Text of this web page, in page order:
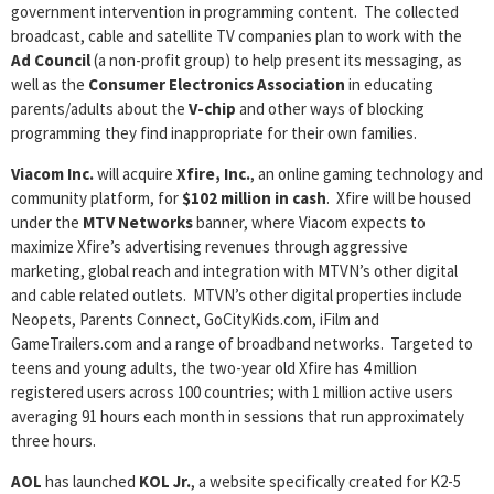
government intervention in programming content. The collected
broadcast, cable and satellite TV companies plan to work with the
Ad Council(a non-profit group) to help present its messaging, as
well as the Consumer Electronics Association in educating
parents/adults about the V-chip and other ways of blocking
programming they find inappropriate for their own families.
Viacom Inc.will acquire Xfire, Inc., an online gaming technology and
community platform, for$102 million in cash. Xfire will be housed
under the MTV Networksbanner, where Viacom expects to
maximize Xfire’s advertising revenues through aggressive
marketing, global reach and integration with MTVN’s other digital
and cable related outlets. MTVN’s other digital properties include
Neopets, Parents Connect, GoCityKids.com, iFilm and
GameTrailers.com and a range of broadband networks. Targeted to
teens and young adults, the two-year old Xfire has 4 million
registered users across 100 countries; with 1 million active users
averaging 91 hours each month in sessions that run approximately
three hours.
AOL has launched KOL Jr., a website specifically created for K2-5